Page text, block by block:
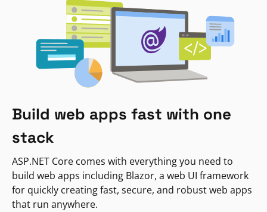
Build web apps fast with one
stack
ASP.NET Core comes with everything you need to
build web apps including Blazor, a web UI framework
for quickly creating fast, secure, and robust web apps
that run anywhere.